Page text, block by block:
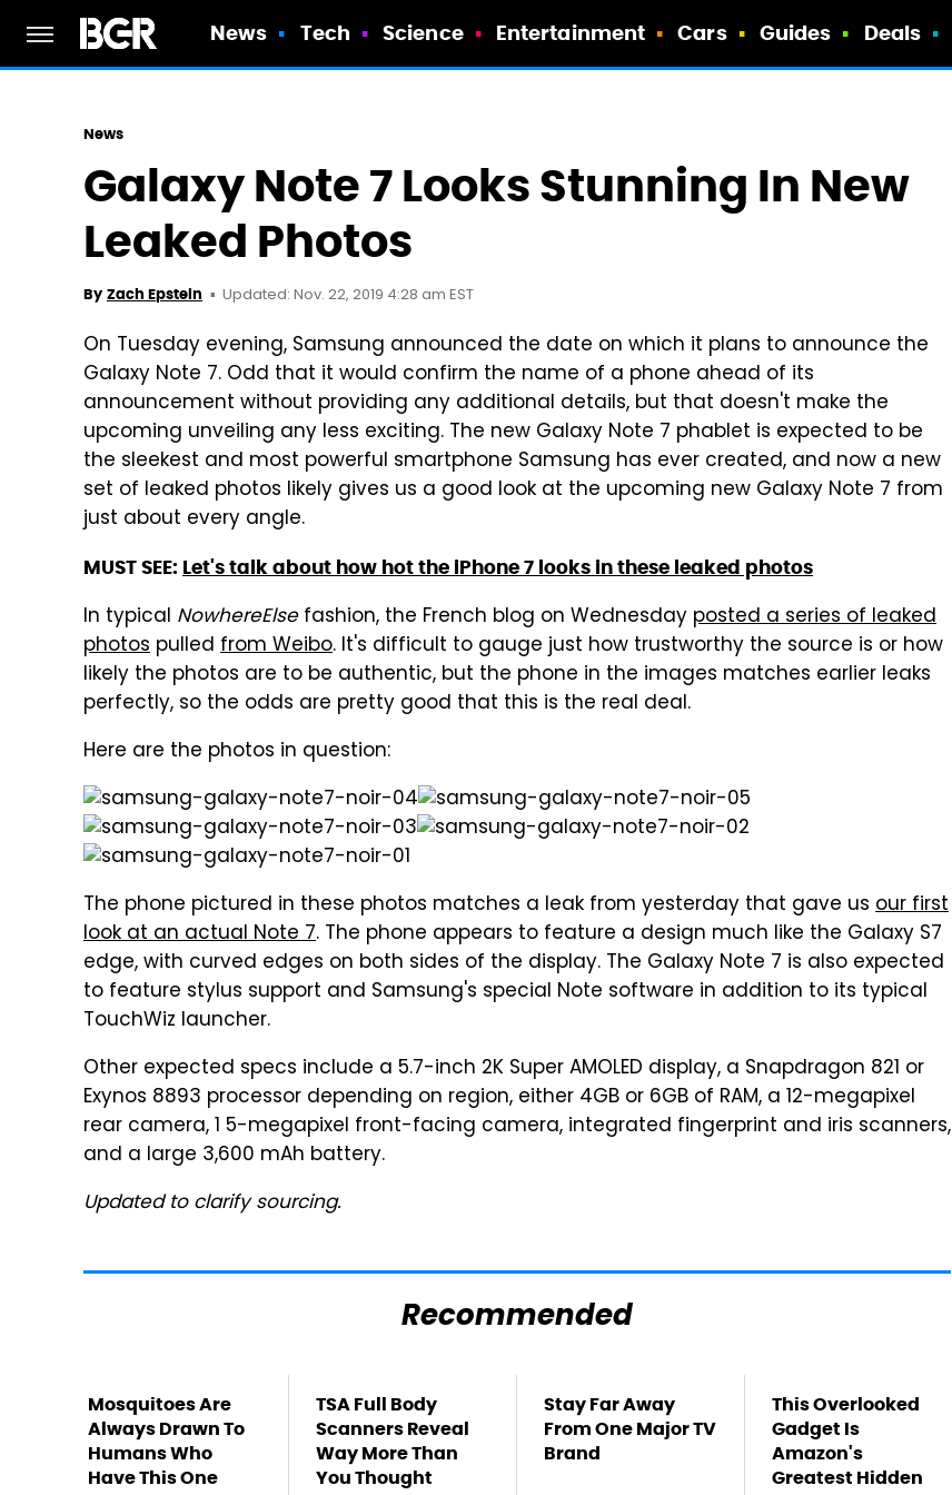
News Tech Science Entertainment Cars Guides Deals
News
Galaxy Note 7 Looks Stunning In New
Leaked Photos
By Zach Epstein Updated: Nov. 22, 2019 4:28 am EST
On Tuesday evening, Samsung announced the date on which it plans to announce the
Galaxy Note 7. Odd that it would confirm the name of a phone ahead of its
announcement without providing any additional details, but that doesn't make the
upcoming unveiling any less exciting. The new Galaxy Note 7 phablet is expected to be
the sleekest and most powerful smartphone Samsung has ever created, and now a new
set of leaked photos likely gives us a good look at the upcoming new Galaxy Note 7 from
just about every angle.
MUST SEE: Let's talk about how hot the iPhone 7 looks in these leaked photos
In typical NowhereElsefashion, the French blog on Wednesday posted a series of leaked
photos pulled from Weibo. It's difficult to gauge just how trustworthy the source is or how
likely the photos are to be authentic, but the phone in the images matches earlier leaks
perfectly, so the odds are pretty good that this is the real deal.
Here are the photos in question:
The phone pictured in these photos matches a leak from yesterday that gave us our first
look at an actual Note 7. The phone appears to feature a design much like the Galaxy S7
edge, with curved edges on both sides of the display. The Galaxy Note 7 is also expected
to feature stylus support and Samsung's special Note software in addition to its typical
TouchWiz launcher.
Other expected specs include a 5.7-inch 2K Super AMOLED display, a Snapdragon 821 or
Exynos 8893 processor depending on region, either 4GB or 6GB of RAM, a 12-megapixel
rear camera, 1 5-megapixel front-facing camera, integrated fingerprint and iris scanners,
and a large 3,600 mAh battery.
Updated to clarify sourcing.
Recommended
Mosquitoes Are
Always Drawn To
Humans Who
Have This One
TSA Full Body
Scanners Reveal
Way More Than
You Thought
Stay Far Away
From One Major TV
Brand
This Overlooked
Gadget Is
Amazon's
Greatest Hidden